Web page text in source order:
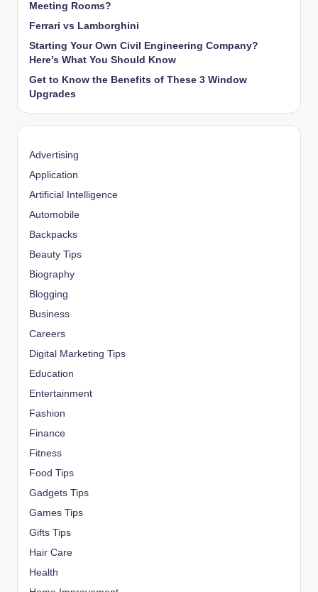
Meeting Rooms?
Ferrari vs Lamborghini
Starting Your Own Civil Engineering Company?
Here’s What You Should Know
Get to Know the Benefits of These 3 Window
Upgrades
Advertising
Application
Artificial Intelligence
Automobile
Backpacks
Beauty Tips
Biography
Blogging
Business
Careers
Digital Marketing Tips
Education
Entertainment
Fashion
Finance
Fitness
Food Tips
Gadgets Tips
Games Tips
Gifts Tips
Hair Care
Health